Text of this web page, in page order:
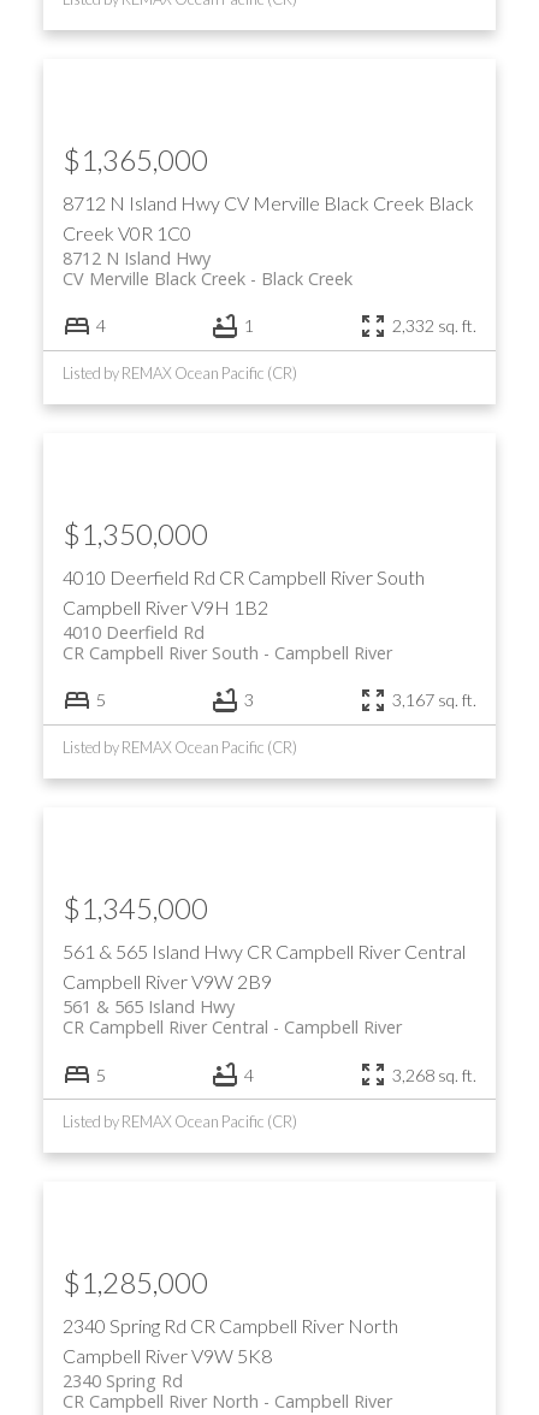
8712 N Island Hwy CV Merville Black Creek Black
Creek V0R 1C0
8712 N Island Hwy
Black Creek
CV Merville Black Creek
$1,365,000
4 1 2,332 sq. ft.
Listed by REMAX Ocean Pacific (CR)
4010 Deerfield Rd CR Campbell River South
Campbell RiverV9H 1B2
4010 Deerfield Rd
Campbell River
CR Campbell River South
$1,350,000
5 3 3,167 sq. ft.
Listed by REMAX Ocean Pacific (CR)
561 & 565 Island Hwy CR Campbell River Central
Campbell RiverV9W 2B9
561 & 565 Island Hwy
Campbell River
CR Campbell River Central
$1,345,000
5 4 3,268 sq. ft.
Listed by REMAX Ocean Pacific (CR)
2340 Spring Rd CR Campbell River North
Campbell RiverV9W 5K8
2340 Spring Rd
Campbell River
CR Campbell River North
$1,285,000